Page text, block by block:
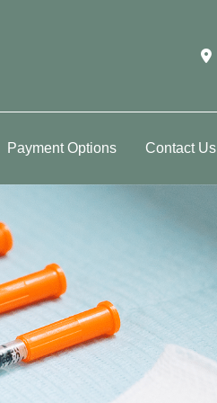
Payment Options Contact Us